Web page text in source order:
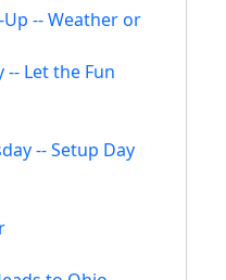
-- Weather or
-- Let the Fun
-- Setup Day